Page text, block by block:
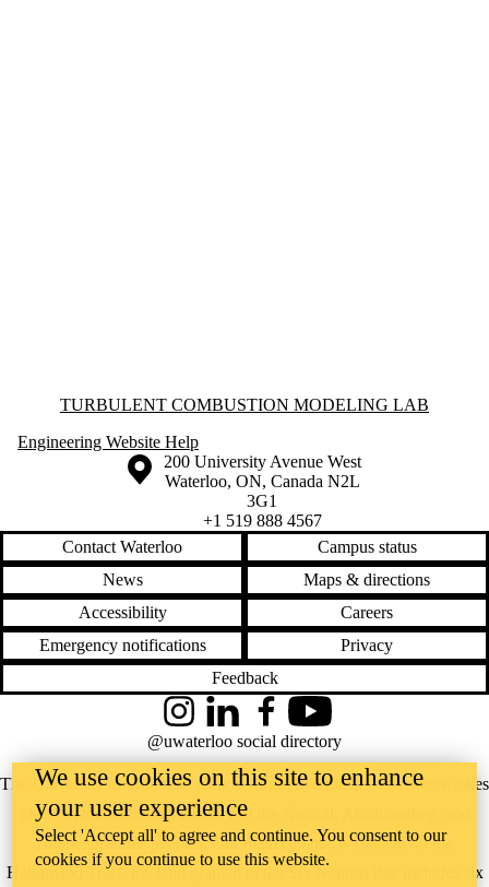
Information about Turbulent Combustion Modeling Lab
TURBULENT COMBUSTION MODELING LAB
Engineering Website Help
Information about the University of Waterloo
Campus map
200 University Avenue West
Waterloo, ON, Canada N2L
3G1
+1 519 888 4567
Contact Waterloo
Campus status
News
Maps & directions
Accessibility
Careers
Emergency notifications
Privacy
Feedback
The University of Waterloo acknowledges that much of our work takes
place on the traditional territory of the Neutral, Anishinaabeg, and
Haudenosaunee peoples. Our main campus is situated on the
Haldimand Tract, the land granted to the Six Nations that includes six
InstagramLinkedInFacebookYouTube
@uwaterloo social directory
We use cookies on this site to enhance
your user experience
Select 'Accept all' to agree and continue. You consent to our
cookies if you continue to use this website.